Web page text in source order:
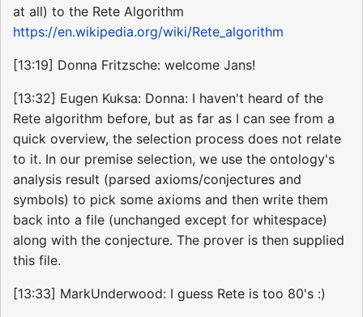
at all) to the Rete Algorithm
https://en.wikipedia.org/wiki/Rete_algorithm
[13:19] Donna Fritzsche: welcome Jans!
[13:32] Eugen Kuksa: Donna: I haven't heard of the
Rete algorithm before, but as far as I can see from a
quick overview, the selection process does not relate
to it. In our premise selection, we use the ontology's
analysis result (parsed axioms/conjectures and
symbols) to pick some axioms and then write them
back into a file (unchanged except for whitespace)
along with the conjecture. The prover is then supplied
this file.
[13:33] MarkUnderwood: I guess Rete is too 80's :)